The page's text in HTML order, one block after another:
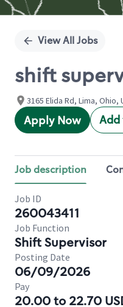
View All Jobs
shift
3165 Elida Rd, Lima,
Apply Now Add
Job description
Job ID
260043411
Job Function
Shift Supervisor
Posting Date
06/09/2026
Pay
20.00 to 22.70